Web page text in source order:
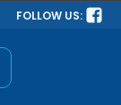
FOLLOW US: